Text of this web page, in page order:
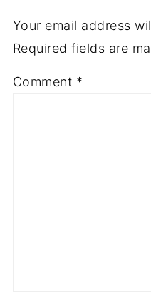
Your email address
Required fields are
Comment *